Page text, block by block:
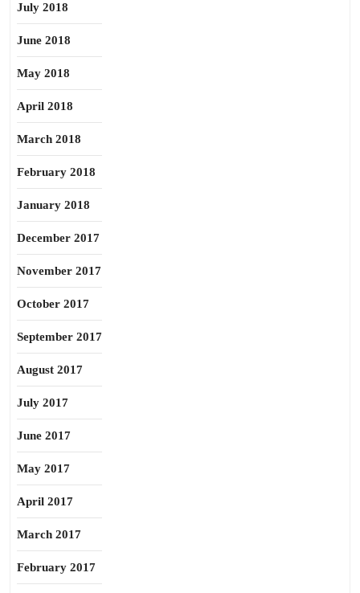
July 2018
June 2018
May 2018
April 2018
March 2018
February 2018
January 2018
December 2017
November 2017
October 2017
September 2017
August 2017
July 2017
June 2017
May 2017
April 2017
March 2017
February 2017